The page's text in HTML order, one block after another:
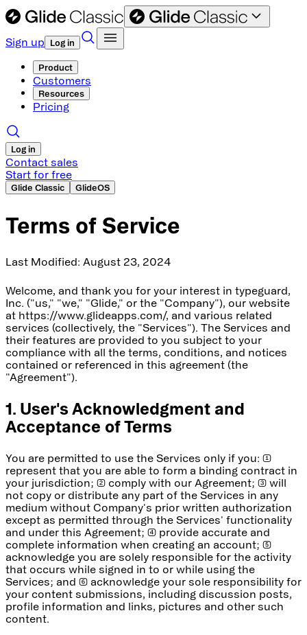
Sign up Log in
Product
Customers
Resources
Pricing
Log in
Contact sales
Start for free
Glide Classic GlideOS
Terms of Service
Last Modified: August 23, 2024
Welcome, and thank you for your interest in typeguard,
Inc. ("us," "we," "Glide," or the "Company"), our website
at https://www.glideapps.com/, and various related
services (collectively, the "Services"). The Services and
their features are provided to you subject to your
compliance with all the terms, conditions, and notices
contained or referenced in this agreement (the
"Agreement").
1. User's Acknowledgment and
Acceptance of Terms
You are permitted to use the Services only if you: (1)
represent that you are able to form a binding contract in
your jurisdiction; (2) comply with our Agreement; (3) will
not copy or distribute any part of the Services in any
medium without Company's prior written authorization
except as permitted through the Services' functionality
and under this Agreement; (4) provide accurate and
complete information when creating an account; (5)
acknowledge you are solely responsible for the activity
that occurs while signed in to or while using the
Services; and (6) acknowledge your sole responsibility for
your content submissions, including discussion posts,
profile information and links, pictures and other such
content.